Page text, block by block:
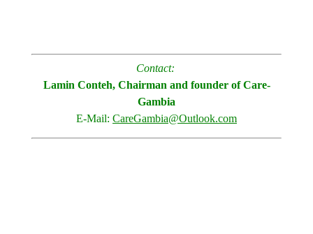
Contact:
Lamin Conteh, Chairman and founder of Care-
Gambia
E-Mail: CareGambia@Outlook.com